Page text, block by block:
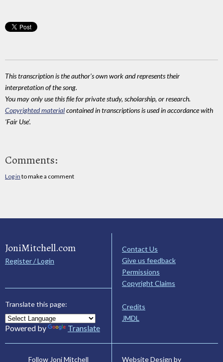
This transcription is the author's own work and represents their
interpretation of the song.
You may only use this file for private study, scholarship, or research.
Copyrighted materialcontained in transcriptions is used in accordance with
'Fair Use'.
Comments:
Log in to make a comment
JoniMitchell.com
Register / Login
Translate this page:
Powered by Translate
Contact Us
Give us feedback
Permissions
Copyright Claims
Credits
JMDL
Follow Joni Mitchell Website Design by